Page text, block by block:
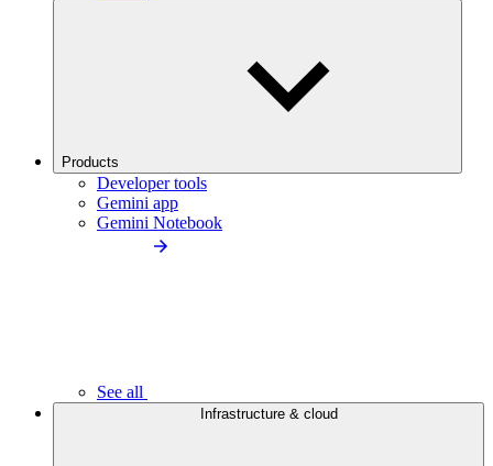
Products
Developer tools
Gemini app
Gemini Notebook
See all
Infrastructure & cloud